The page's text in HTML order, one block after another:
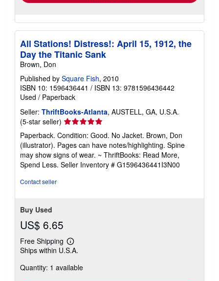
All Stations! Distress!: April 15, 1912, the
Day the Titanic Sank
Brown, Don
Published by Square Fish, 2010
ISBN 10: 1596436441 / ISBN 13: 9781596436442
Used / Paperback
Seller: ThriftBooks-Atlanta, AUSTELL, GA, U.S.A.
(5-star seller) Seller
rating
5
out
of
5
Paperback. Condition: Good. No Jacket. Brown, Don
(illustrator). Pages can have notes/highlighting. Spine
may show signs of wear. ~ ThriftBooks: Read More,
Spend Less. Seller Inventory # G1596436441I3N00
Contact seller
Buy Used
US$ 6.65
Free Shipping
Learn
more
shipping
Ships within U.S.A.
Quantity: 1 available